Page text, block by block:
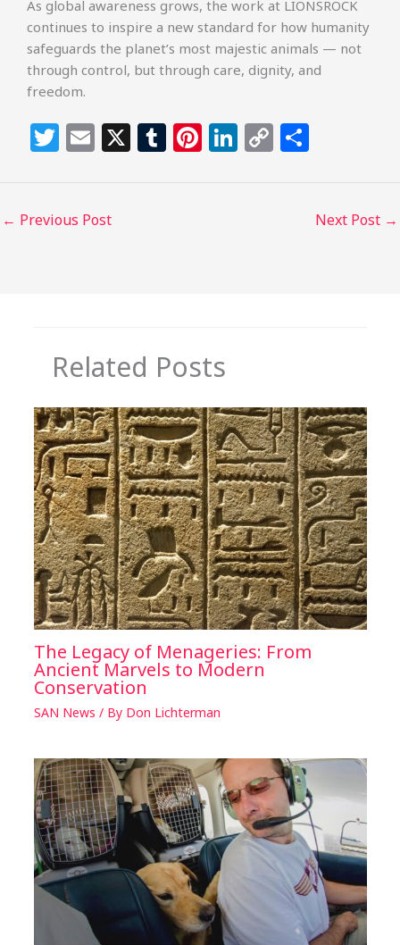
As global awareness grows, the work at LIONSROCK
continues to inspire a new standard for how humanity
safeguards the planet’s most majestic animals — not
through control, but through care, dignity, and
freedom.
T
itt
e
E
ai
l
X T
m
Pi
te
Li
k
C
p ar
e
← Previous Post Next Post →
Related Posts
The Legacy of Menageries: From
Ancient Marvels to Modern
Conservation
SAN News / By Don Lichterman